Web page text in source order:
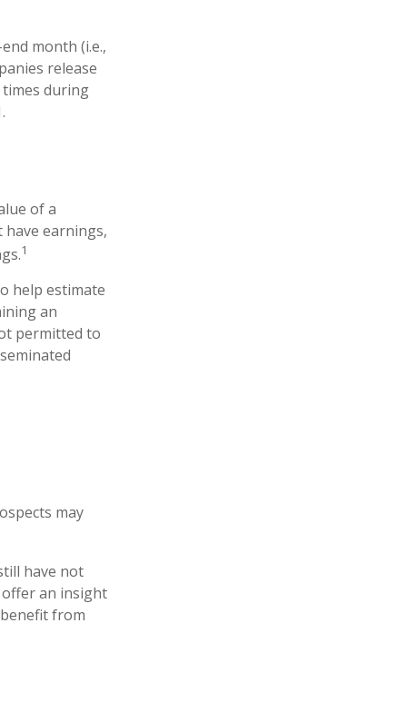
month (i.e.,
release
during
of a
have earnings,
1
help estimate
an
permitted to
may
have not
an insight
from